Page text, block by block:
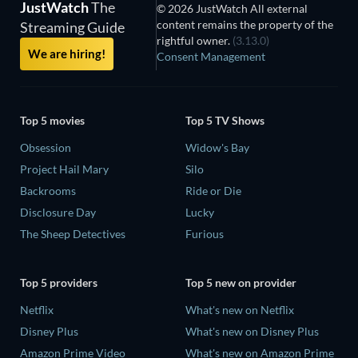
JustWatchThe
Streaming Guide
We are hiring!
© 2026 JustWatch All external
content remains the property of the
rightful owner. (3.13.0)
Consent Management
Top 5 movies
Obsession
Project Hail Mary
Backrooms
Disclosure Day
The Sheep Detectives
Top 5 TV Shows
Widow's Bay
Silo
Ride or Die
Lucky
Furious
Top 5 providers
Netflix
Disney Plus
Amazon Prime Video
Top 5 new on provider
What's new on Netflix
What's new on Disney Plus
What's new on Amazon Prime